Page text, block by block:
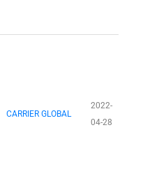
CARRIER GLOBAL
2022-
04-28